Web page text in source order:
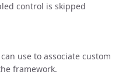
control is skipped
use to associate custom
framework.